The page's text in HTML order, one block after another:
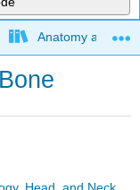
Anatomy and